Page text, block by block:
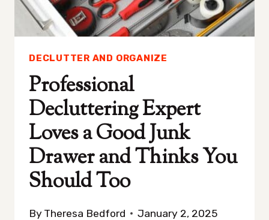
OF
JANUARY
DECLUTTER AND ORGANIZE
Professional
Decluttering Expert
Loves a Good Junk
Drawer and Thinks You
Should Too
By Theresa Bedford January 2, 2025